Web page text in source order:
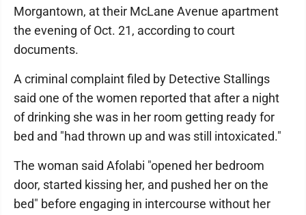
Morgantown, at their McLane Avenue apartment
the evening of Oct. 21, according to court
documents.
A criminal complaint filed by Detective Stallings
said one of the women reported that after a night
of drinking she was in her room getting ready for
bed and "had thrown up and was still intoxicated."
The woman said Afolabi "opened her bedroom
door, started kissing her, and pushed her on the
bed" before engaging in intercourse without her